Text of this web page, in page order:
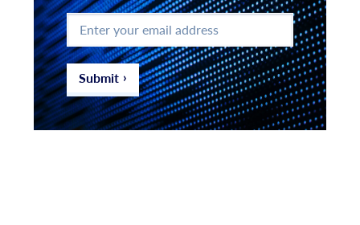
Enter
your
email
address *
Submit